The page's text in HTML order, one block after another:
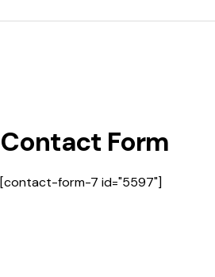
Contact Form
[contact-form-7 id="5597"]